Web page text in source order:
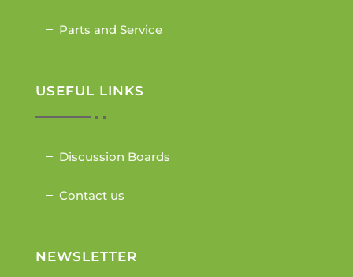
Parts and Service
USEFUL LINKS
Discussion Boards
Contact us
NEWSLETTER